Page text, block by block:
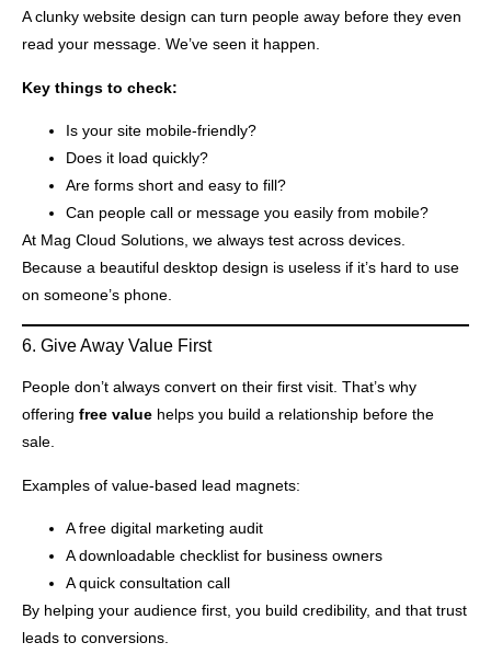
A clunky website design can turn people away before they even
read your message. We’ve seen it happen.
Key things to check:
Is your site mobile-friendly?
Does it load quickly?
Are forms short and easy to fill?
Can people call or message you easily from mobile?
At Mag Cloud Solutions, we always test across devices.
Because a beautiful desktop design is useless if it’s hard to use
on someone’s phone.
6. Give Away Value First
People don’t always convert on their first visit. That’s why
offering free value helps you build a relationship before the
sale.
Examples of value-based lead magnets:
A free digital marketing audit
A downloadable checklist for business owners
A quick consultation call
By helping your audience first, you build credibility, and that trust
leads to conversions.